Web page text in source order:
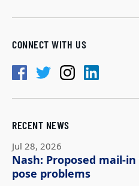
CONNECT WITH US
RECENT NEWS
Jul 28, 2026
Nash: Proposed mail-
pose problems